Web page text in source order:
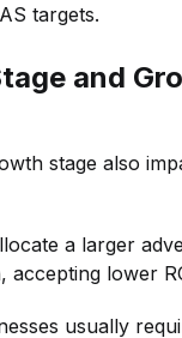
targets.
and
stage also
a larger
lower
usually